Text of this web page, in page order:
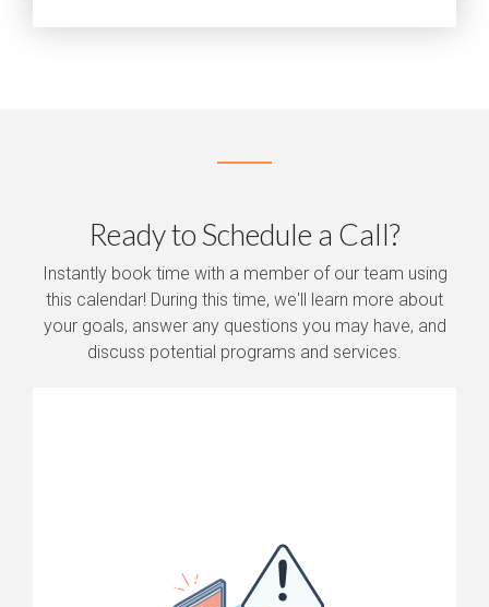
Ready to Schedule a Call?
Instantly book time with a member of our team using
this calendar! During this time, we'll learn more about
your goals, answer any questions you may have, and
discuss potential programs and services.